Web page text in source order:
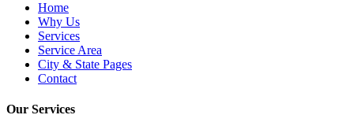
Home
Why Us
Services
Service Area
City & State Pages
Contact
Our Services